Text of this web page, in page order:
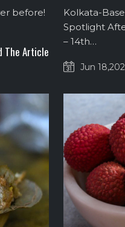
before!
The Article
Kolkata-
Spotlight
– 14th…
Jun